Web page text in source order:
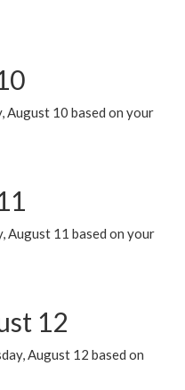
August 10 based on your
August 11 based on your
12
August 12 based on